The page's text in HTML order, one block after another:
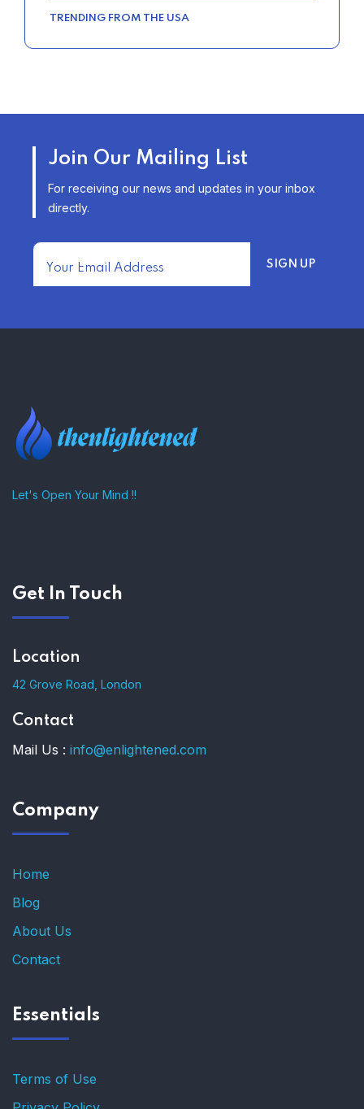
TRENDING FROM THE USA
Join Our Mailing List
For receiving our news and updates in your inbox
directly.
Let's Open Your Mind !!
Get In Touch
Location
42 Grove Road, London
Contact
Mail Us : info@enlightened.com
Company
Home
Blog
About Us
Contact
Essentials
Terms of Use